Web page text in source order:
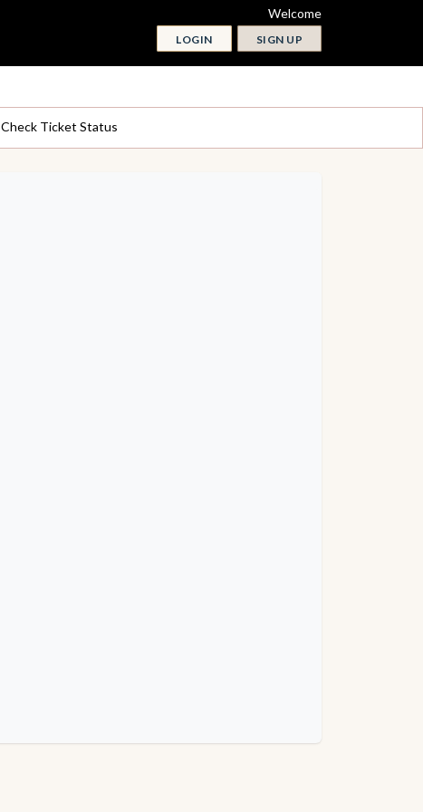
Welcome
LOGIN SIGN UP
Check Ticket Status